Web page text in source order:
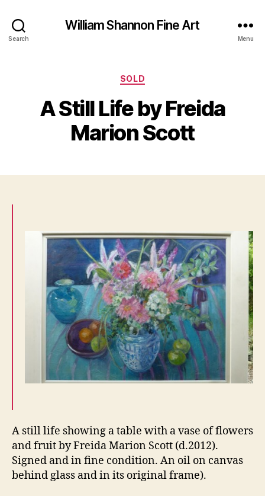
Search
William Shannon Fine Art
Menu
Categories
SOLD
A Still Life by Freida
Marion Scott
B
il
l
a
u
l
y
2
A still life showing a table with a vase of flowers
and fruit by Freida Marion Scott (d.2012).
Signed and in fine condition. An oil on canvas
behind glass and in its original frame).